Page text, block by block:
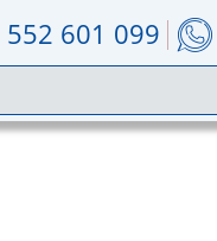
552 601 099